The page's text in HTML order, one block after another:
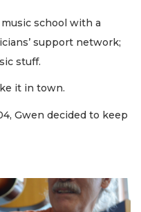
school with a
support network;
stuff.
it in town.
Gwen decided to keep